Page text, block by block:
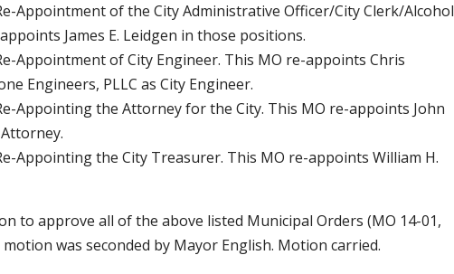
Appointment of the City Administrative Officer/City Clerk/Alcohol
James E. Leidgen in those positions.
Appointment of City Engineer. This MO re-appoints Chris
Engineers, PLLC as City Engineer.
Appointing the Attorney for the City. This MO re-appoints John
Appointing the City Treasurer. This MO re-appoints William H.
to approve all of the above listed Municipal Orders (MO 14-01,
motion was seconded by Mayor English. Motion carried.